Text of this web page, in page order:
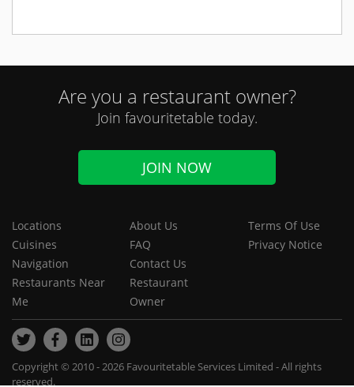
Are you a restaurant owner?
Join favouritetable today.
JOIN NOW
Locations
Cuisines
Navigation
Restaurants Near
Me
About Us
FAQ
Contact Us
Restaurant
Owner
Terms Of Use
Privacy Notice
Copyright © 2010 - 2026 Favouritetable Services Limited - All rights
reserved.